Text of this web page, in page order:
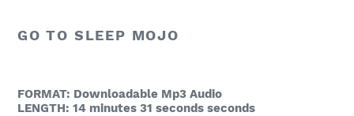
your
GO TO SLEEP MOJO
FORMAT: Downloadable Mp3 Audio
LENGTH: 14 minutes 31 seconds seconds